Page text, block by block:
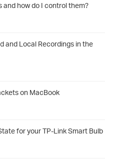
how do I control them?
and Local Recordings in the
on MacBook
for your TP-Link Smart Bulb